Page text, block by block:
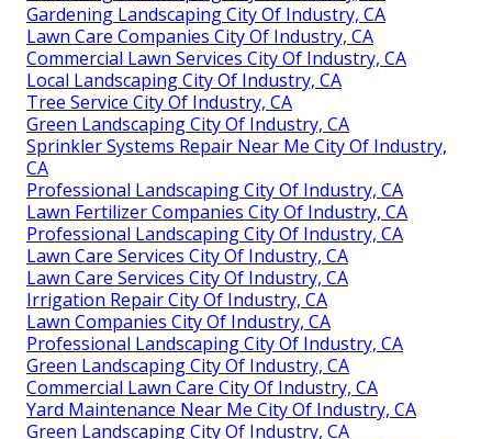
Gardening Landscaping City Of Industry, CA
Lawn Care Companies City Of Industry, CA
Commercial Lawn Services City Of Industry, CA
Local Landscaping City Of Industry, CA
Tree Service City Of Industry, CA
Green Landscaping City Of Industry, CA
Sprinkler Systems Repair Near Me City Of Industry,
CA
Professional Landscaping City Of Industry, CA
Lawn Fertilizer Companies City Of Industry, CA
Professional Landscaping City Of Industry, CA
Lawn Care Services City Of Industry, CA
Lawn Care Services City Of Industry, CA
Irrigation Repair City Of Industry, CA
Lawn Companies City Of Industry, CA
Professional Landscaping City Of Industry, CA
Green Landscaping City Of Industry, CA
Commercial Lawn Care City Of Industry, CA
Yard Maintenance Near Me City Of Industry, CA
Green Landscaping City Of Industry, CA